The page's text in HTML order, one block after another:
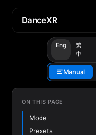
DanceXR
Eng
繁
中
Manual
ON THIS PAGE
Mode
Presets